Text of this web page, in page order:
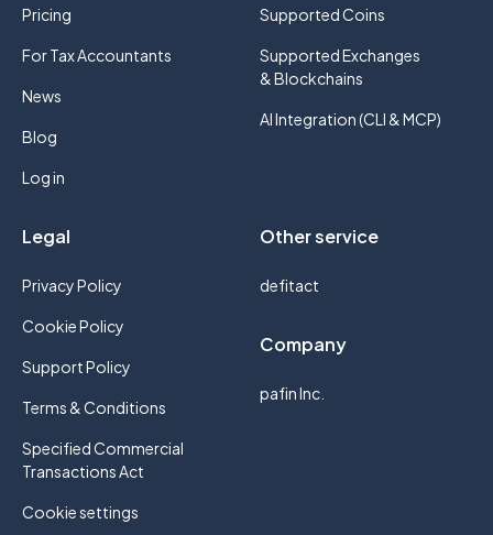
Pricing
For Tax Accountants
News
Blog
Log in
Supported Coins
Supported Exchanges
& Blockchains
AI Integration (CLI & MCP)
Legal
Privacy Policy
Cookie Policy
Support Policy
Terms & Conditions
Specified Commercial
Transactions Act
Cookie settings
Other service
defitact
Company
pafin Inc.